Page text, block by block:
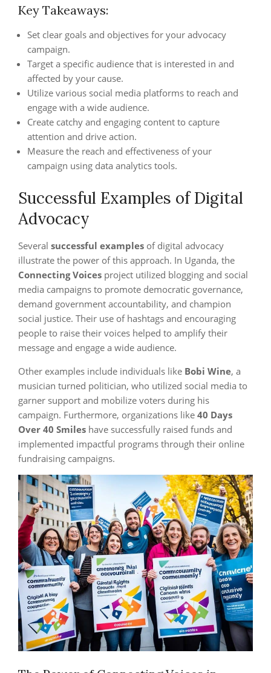
Key Takeaways:
Set clear goals and objectives for your advocacy
campaign.
Target a specific audience that is interested in and
affected by your cause.
Utilize various social media platforms to reach and
engage with a wide audience.
Create catchy and engaging content to capture
attention and drive action.
Measure the reach and effectiveness of your
campaign using data analytics tools.
Successful Examples of Digital
Advocacy
Several successful examples of digital advocacy
illustrate the power of this approach. In Uganda, the
Connecting Voices project utilized blogging and social
media campaigns to promote democratic governance,
demand government accountability, and champion
social justice. Their use of hashtags and encouraging
people to raise their voices helped to amplify their
message and engage a wide audience.
Other examples include individuals like Bobi Wine, a
musician turned politician, who utilized social media to
garner support and mobilize voters during his
campaign. Furthermore, organizations like 40 Days
Over 40 Smiles have successfully raised funds and
implemented impactful programs through their online
fundraising campaigns.